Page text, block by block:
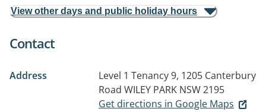
View other days and public holiday hours
Contact
Address
Level 1 Tenancy 9, 1205 Canterbury
Road WILEY PARK NSW 2195
Get directions in Google Maps